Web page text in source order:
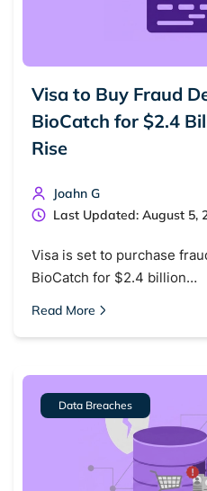
Visa to Buy Fraud
BioCatch for $2.4
Rise
Joahn G
Last Updated: August 5,
Visa is set to purchase
BioCatch for $2.4 billion…
Read More
Data Breaches